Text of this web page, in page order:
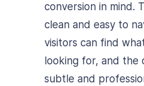
conversion in mind.
clean and easy to
visitors can find
looking for, and the
subtle and